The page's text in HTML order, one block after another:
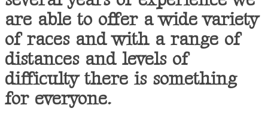
are able to offer a wide variety
of races and with a range of
distances and levels of
difficulty there is something
for everyone.